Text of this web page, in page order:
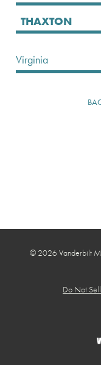
Virginia
© 2026 Vanderbilt
Do Not